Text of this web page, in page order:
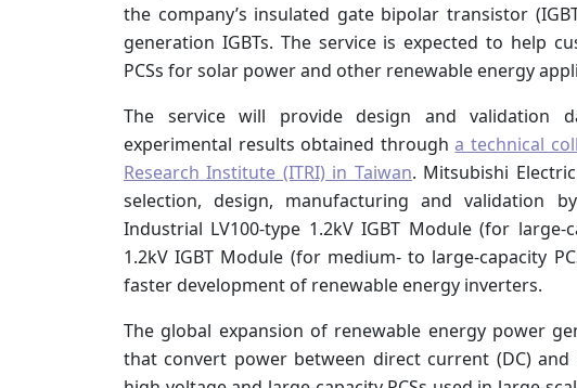
the company’s insulated gate bipolar transistor
generation IGBTs. The service is expected to help
PCSs for solar power and other renewable energy
The service will provide design and validation
experimental results obtained througha technical
Research Institute (ITRI) in Taiwan. Mitsubishi
selection, design, manufacturing and validation
Industrial LV100-type 1.2kV IGBT Module (for large-
1.2kV IGBT Module (for medium- to large-capacity
faster development of renewable energy inverters.
The global expansion of renewable energy power
that convert power between direct current (DC) and